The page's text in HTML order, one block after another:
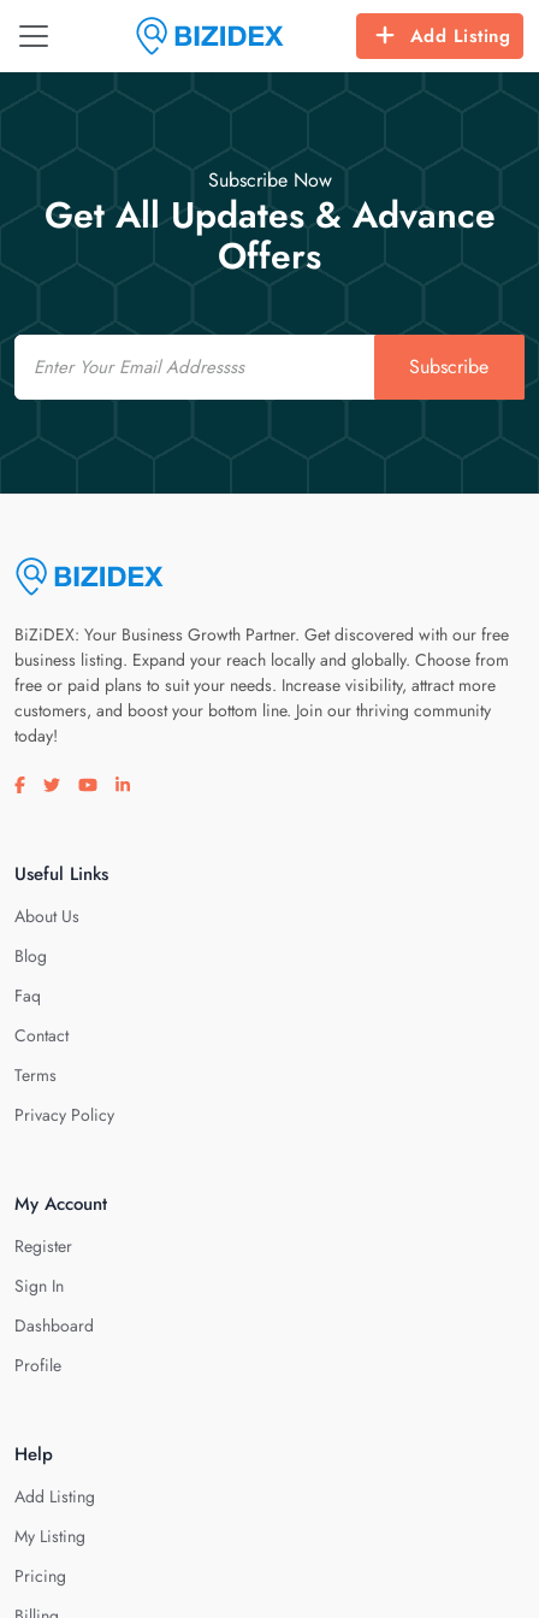
Add Listing
Subscribe Now
Get All Updates & Advance
Offers
Email
Subscribe
BiZiDEX: Your Business Growth Partner. Get discovered with our free
business listing. Expand your reach locally and globally. Choose from
free or paid plans to suit your needs. Increase visibility, attract more
customers, and boost your bottom line. Join our thriving community
today!
Visit our facebook page
Visit our twitter page
Visit our youtube page
Visit our linkedin page
Useful Links
About Us
Blog
Faq
Contact
Terms
Privacy Policy
My Account
Register
Sign In
Dashboard
Profile
Help
Add Listing
My Listing
Pricing